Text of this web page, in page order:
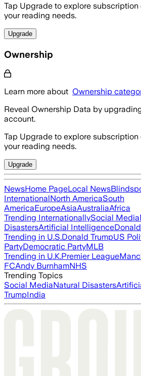
Tap Upgrade to explore subscription
your reading needs.
Upgrade
Ownership
Learn more about Ownership
Reveal Ownership Data by
account.
Tap Upgrade to explore subscription
your reading needs.
Upgrade
NewsHome PageLocal News
InternationalNorth AmericaSouth
AmericaEuropeAsiaAustraliaAfrica
Trending InternationallySocial Media
DisastersArtificial Intelligence
Trending in U.S.Donald TrumpUS
PartyDemocratic PartyMLB
Trending in U.K.Premier League
FCAndy BurnhamNHS
Trending Topics
Social MediaNatural Disasters
TrumpIndia